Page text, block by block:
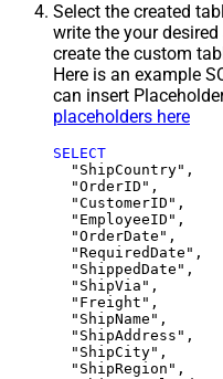
Select the created
write the your desired
create the custom
Here is an example
can insert
placeholders here
SELECT
  "ShipCountry",
  "OrderID",
  "CustomerID",
  "EmployeeID",
  "OrderDate",
  "RequiredDate",
  "ShippedDate",
  "ShipVia",
  "Freight",
  "ShipName",
  "ShipAddress",
  "ShipCity",
  "ShipRegion",